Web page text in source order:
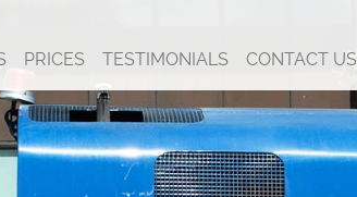
PRICES TESTIMONIALS CONTACT US